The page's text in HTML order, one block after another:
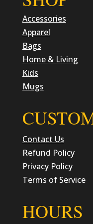
Accessories
Apparel
Bags
Home & Living
Kids
Mugs
Contact Us
Refund Policy
Privacy Policy
Terms of Service
HOURS